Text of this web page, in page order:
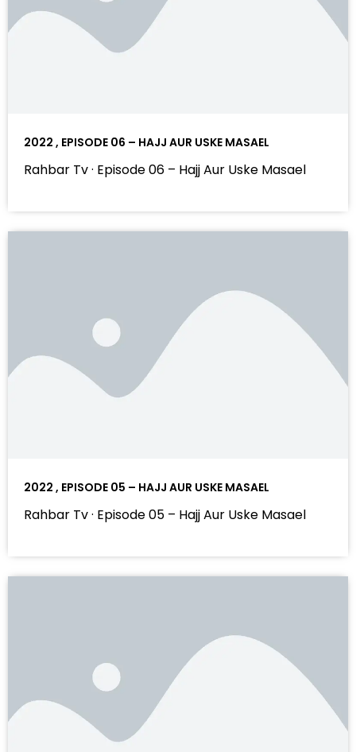
2022 , EPISODE 06 – HAJJ AUR USKE MASAEL
Rahbar Tv · Episode 06 – Hajj Aur Uske Masael
2022 , EPISODE 05 – HAJJ AUR USKE MASAEL
Rahbar Tv · Episode 05 – Hajj Aur Uske Masael